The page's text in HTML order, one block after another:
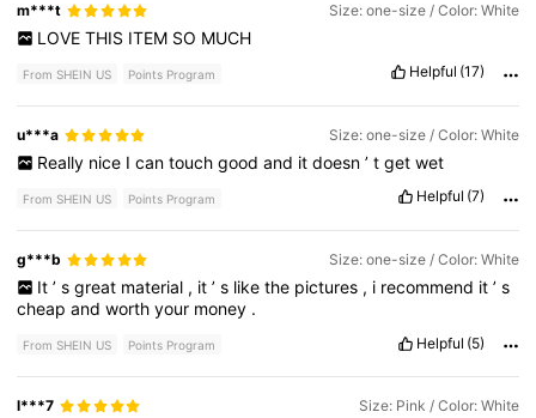
m***t Size: one-size / Color: White
LOVE THIS ITEM SO MUCH
From SHEIN US Points Program Helpful (17)
u***a Size: one-size / Color: White
Really nice I can touch good and it doesn ’ t get wet
From SHEIN US Points Program Helpful (7)
g***b Size: one-size / Color: White
It ’ s great material , it ’ s like the pictures , i recommend it ’ s
cheapandworthyour money .
From SHEIN US Points Program Helpful (5)
l***7 Size: Pink / Color: White